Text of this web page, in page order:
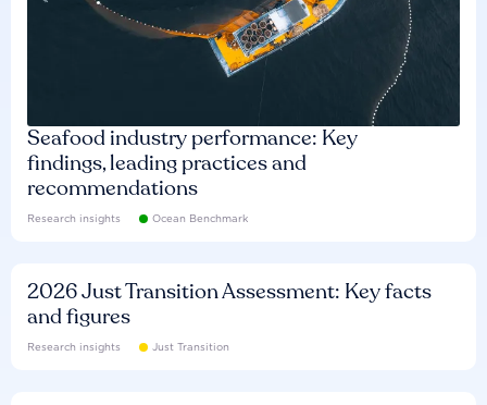
Seafood industry performance: Key
findings, leading practices and
recommendations
Research insights Ocean Benchmark
2026 Just Transition Assessment: Key facts
and figures
Research insights Just Transition